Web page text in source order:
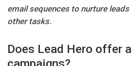
email sequences to nurture
other tasks.
Does Lead Hero offer